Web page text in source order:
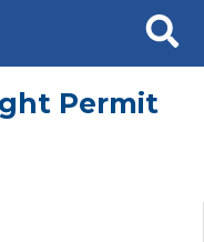
Search
Permit